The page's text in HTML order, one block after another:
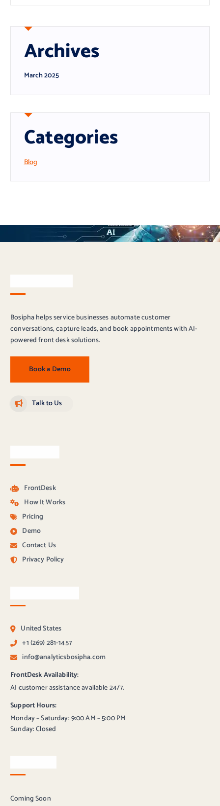
Archives
March 2025
Categories
Blog
Bosipha helps service businesses automate customer
conversations, capture leads, and book appointments with AI-
powered front desk solutions.
Book a Demo
Talk to Us
FrontDesk
How It Works
Pricing
Demo
Contact Us
Privacy Policy
United States
+1 (269) 281-1457
info@analyticsbosipha.com
FrontDesk Availability:
AI customer assistance available 24/7.
Support Hours:
Monday – Saturday: 9:00 AM – 5:00 PM
Sunday: Closed
Coming Soon